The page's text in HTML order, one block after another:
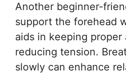
Another beginner-
support the forehead
aids in keeping proper
reducing tension.
slowly can enhance